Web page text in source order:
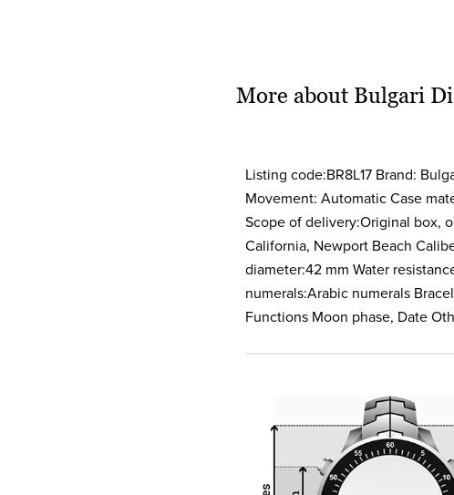
More about Bulgari
Listing code:BR8L17 Brand:
Movement: Automatic Case
Scope of delivery:Original box,
California, Newport Beach
diameter:42 mm Water
numerals:Arabic numerals
Functions Moon phase, Date